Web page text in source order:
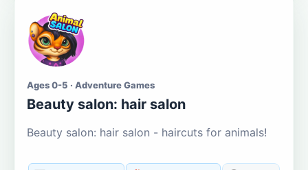
Ages 0-5 · Adventure Games
Beauty salon: hair salon
Beauty salon: hair salon - haircuts for animals!